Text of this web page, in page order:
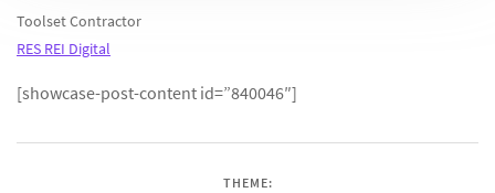
Toolset Contractor
RES REI Digital
[showcase-post-content id=”840046″]
THEME: